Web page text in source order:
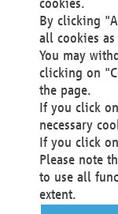
exercise or
We do not use
You also
protection
processing
Your
office@aef-
contact
By clicking
all cookies
You may
clicking on
the page.
If you click
necessary
If you click
Please note
to use all
extent.